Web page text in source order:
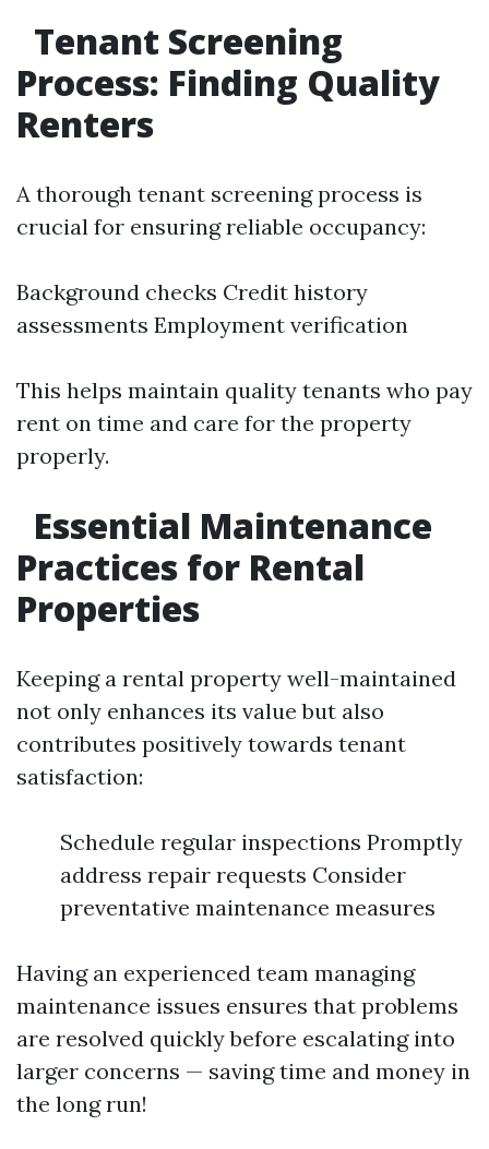
Tenant Screening
Process: Finding Quality
Renters
A thorough tenant screening process is
crucial for ensuring reliable occupancy:
Background checks Credit history
assessments Employment verification
This helps maintain quality tenants who pay
rent on time and care for the property
properly.
Essential Maintenance
Practices for Rental
Properties
Keeping a rental property well-maintained
not only enhances its value but also
contributes positively towards tenant
satisfaction:
Schedule regular inspections Promptly
address repair requests Consider
preventative maintenance measures
Having an experienced team managing
maintenance issues ensures that problems
are resolved quickly before escalating into
larger concerns — saving time and money in
the long run!